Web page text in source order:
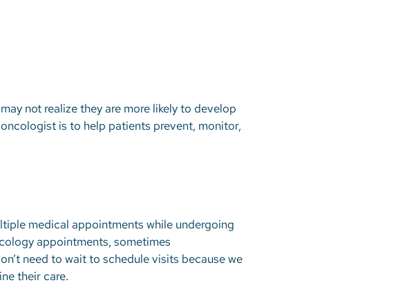
not realize they are more likely to develop
is to help patients prevent, monitor,
medical appointments while undergoing
appointments, sometimes
need to wait to schedule visits because we
their care.